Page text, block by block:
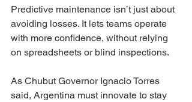
Predictive maintenance isn’t just about
avoiding losses. It lets teams operate
with more confidence, without relying
on spreadsheets or blind inspections.
As Chubut Governor Ignacio Torres
said, Argentina must innovate to stay